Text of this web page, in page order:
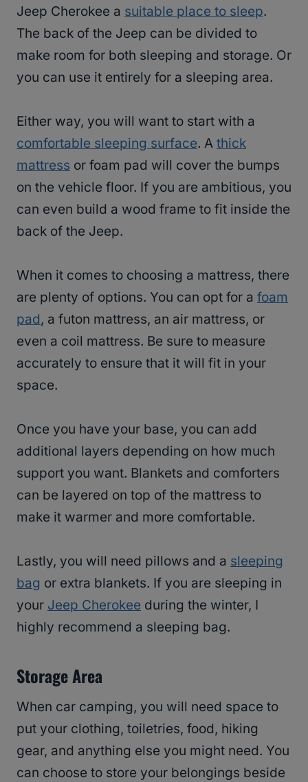
Jeep Cherokee a suitable place to sleep.
The back of the Jeep can be divided to
make room for both sleeping and storage. Or
you can use it entirely for a sleeping area.
Either way, you will want to start with a
comfortable sleeping surface. A thick
mattress or foam pad will cover the bumps
on the vehicle floor. If you are ambitious, you
can even build a wood frame to fit inside the
back of the Jeep.
When it comes to choosing a mattress, there
are plenty of options. You can opt for a foam
pad, a futon mattress, an air mattress, or
even a coil mattress. Be sure to measure
accurately to ensure that it will fit in your
space.
Once you have your base, you can add
additional layers depending on how much
support you want. Blankets and comforters
can be layered on top of the mattress to
make it warmer and more comfortable.
Lastly, you will need pillows and a sleeping
bag or extra blankets. If you are sleeping in
your Jeep Cherokee during the winter, I
highly recommend a sleeping bag.
Storage Area
When car camping, you will need space to
put your clothing, toiletries, food, hiking
gear, and anything else you might need. You
can choose to store your belongings beside